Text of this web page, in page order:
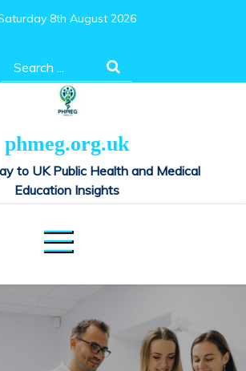
8th August 2026
Search
for:
phmeg.org.uk
to UK Public Health and Medical
Education Insights